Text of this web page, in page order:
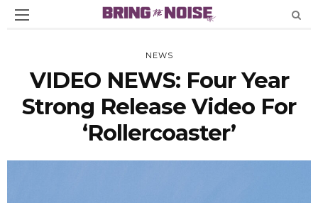
NEWS
VIDEO NEWS: Four Year
Strong Release Video For
‘Rollercoaster’